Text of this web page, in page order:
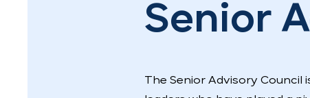
Senior
The Senior Advisory